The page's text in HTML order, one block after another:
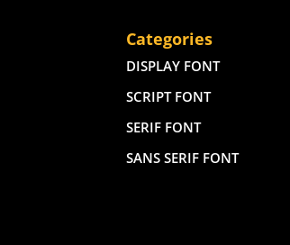
Categories
DISPLAY FONT
SCRIPT FONT
SERIF FONT
SANS SERIF FONT